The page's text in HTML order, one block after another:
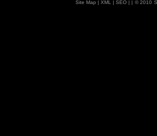
Site Map | XML | SEO| | © 2010